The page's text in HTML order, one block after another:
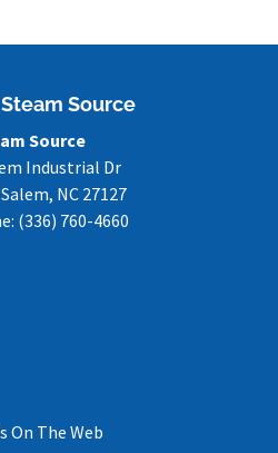
Source
Source
Industrial Dr
, NC 27127
(336) 760-4660
On The Web